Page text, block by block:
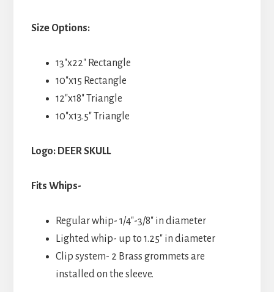
Size Options:
13″x22″ Rectangle
10″x15 Rectangle
12″x18″ Triangle
10″x13.5″ Triangle
Logo: DEER SKULL
Fits Whips-
Regular whip- 1/4″-3/8″ in diameter
Lighted whip- up to 1.25″ in diameter
Clip system- 2 Brass grommets are
installed on the sleeve.